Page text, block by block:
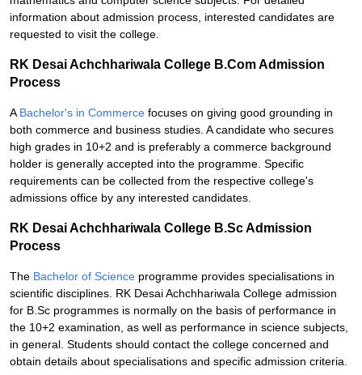
information about admission process, interested candidates are
requested to visit the college.
RK Desai Achchhariwala College B.Com Admission
Process
A Bachelor's in Commerce focuses on giving good grounding in
both commerce and business studies. A candidate who secures
high grades in 10+2 and is preferably a commerce background
holder is generally accepted into the programme. Specific
requirements can be collected from the respective college's
admissions office by any interested candidates.
RK Desai Achchhariwala College B.Sc Admission
Process
The Bachelor of Science programme provides specialisations in
scientific disciplines. RK Desai Achchhariwala College admission
for B.Sc programmes is normally on the basis of performance in
the 10+2 examination, as well as performance in science subjects,
in general. Students should contact the college concerned and
obtain details about specialisations and specific admission criteria.